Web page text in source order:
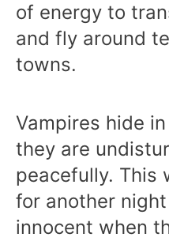
of energy to
and fly around
towns.
Vampires hide
they are
peacefully. This
for another
innocent when